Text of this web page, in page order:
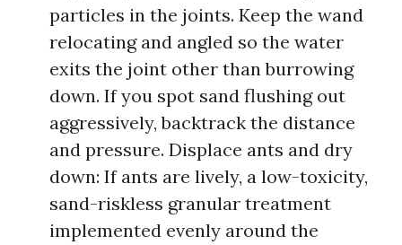
particles in the joints. Keep the wand
relocating and angled so the water
exits the joint other than burrowing
down. If you spot sand flushing out
aggressively, backtrack the distance
and pressure. Displace ants and dry
down: If ants are lively, a low-toxicity,
sand-riskless granular treatment
implemented evenly around the